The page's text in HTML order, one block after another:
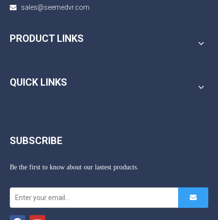
 sales@seemedvr.com
PRODUCT LINKS
QUICK LINKS
SUBSCRIBE
Be the first to know about our lastest products.